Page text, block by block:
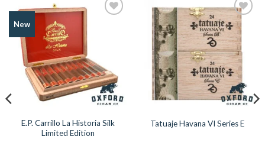
New
E.P. Carrillo La Historia Silk
Limited Edition
Add to
Wishlist
Tatuaje Havana VI Series E